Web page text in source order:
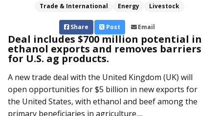
Trade & International
Energy Livestock
Share Post Email
Deal includes $700 million potential in
ethanol exports and removes barriers
for U.S. ag products.
A new trade deal with the United Kingdom (UK) will
open opportunities for $5 billion in new exports for
the United States, with ethanol and beef among the
primary beneficiaries in agriculture,...